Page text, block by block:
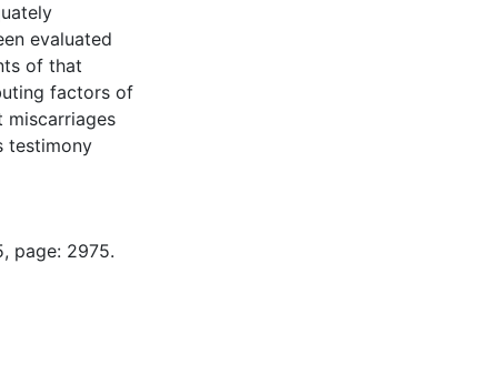
evaluated
of that
factors of
miscarriages
testimony
page: 2975.